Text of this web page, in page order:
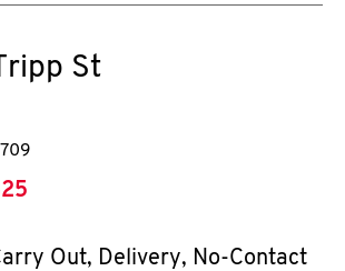
St
Out, Delivery, No-Contact